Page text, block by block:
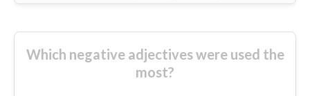
Which negative adjectives were used the
most?